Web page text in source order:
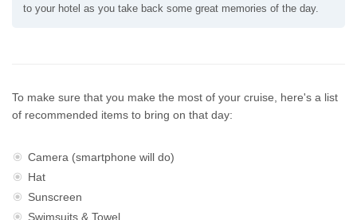
to your hotel as you take back some great memories of the day.
To make sure that you make the most of your cruise, here's a list
of recommended items to bring on that day:
Camera (smartphone will do)
Hat
Sunscreen
Swimsuits & Towel